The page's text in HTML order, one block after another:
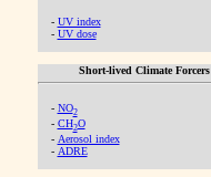
- UV index
- UV dose
Short-lived Climate Forcers
- NO2
- CH2O
- Aerosol index
- ADRE